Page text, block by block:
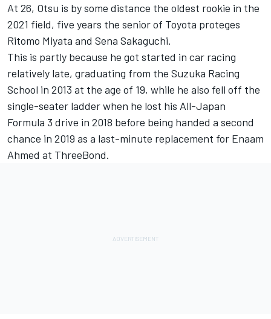
At 26, Otsu is by some distance the oldest rookie in the
2021 field, five years the senior of Toyota proteges
Ritomo Miyata and Sena Sakaguchi.
This is partly because he got started in car racing
relatively late, graduating from the Suzuka Racing
School in 2013 at the age of 19, while he also fell off the
single-seater ladder when he lost his All-Japan
Formula 3 drive in 2018 before being handed a second
chance in 2019 as a last-minute replacement for Enaam
Ahmed at ThreeBond.